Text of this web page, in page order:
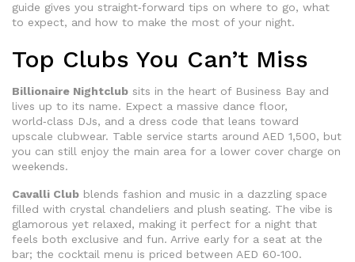
guide gives you straight‑forward tips on where to go, what
to expect, and how to make the most of your night.
Top Clubs You Can’t Miss
Billionaire Nightclub sits in the heart of Business Bay and
lives up to its name. Expect a massive dance floor,
world‑class DJs, and a dress code that leans toward
upscale clubwear. Table service starts around AED 1,500, but
you can still enjoy the main area for a lower cover charge on
weekends.
Cavalli Club blends fashion and music in a dazzling space
filled with crystal chandeliers and plush seating. The vibe is
glamorous yet relaxed, making it perfect for a night that
feels both exclusive and fun. Arrive early for a seat at the
bar; the cocktail menu is priced between AED 60‑100.